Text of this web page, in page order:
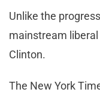
Unlike the
mainstream
Clinton.
The New York